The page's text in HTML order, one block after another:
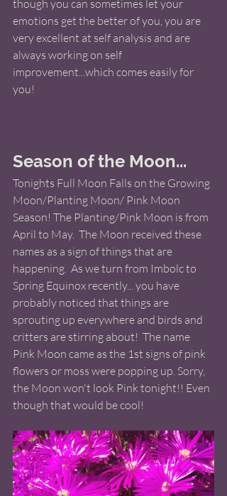
though you can sometimes let your
emotions get the better of you, you are
very excellent at self analysis and are
always working on self
improvement...which comes easily for
you!
Season of the Moon...
Tonights Full Moon Falls on the Growing
Moon/Planting Moon/ Pink Moon
Season! The Planting/Pink Moon is from
April to May.  The Moon received these
names as a sign of things that are
happening.  As we turn from Imbolc to
Spring Equinox recently... you have
probably noticed that things are
sprouting up everywhere and birds and
critters are stirring about!  The name
Pink Moon came as the 1st signs of pink
flowers or moss were popping up. Sorry,
the Moon won't look Pink tonight!! Even
though that would be cool!